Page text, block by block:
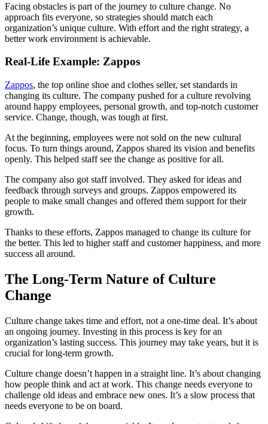
Facing obstacles is part of the journey to culture change. No
approach fits everyone, so strategies should match each
organization’s unique culture. With effort and the right strategy, a
better work environment is achievable.
Real-Life Example: Zappos
Zappos, the top online shoe and clothes seller, set standards in
changing its culture. The company pushed for a culture revolving
around happy employees, personal growth, and top-notch customer
service. Change, though, was tough at first.
At the beginning, employees were not sold on the new cultural
focus. To turn things around, Zappos shared its vision and benefits
openly. This helped staff see the change as positive for all.
The company also got staff involved. They asked for ideas and
feedback through surveys and groups. Zappos empowered its
people to make small changes and offered them support for their
growth.
Thanks to these efforts, Zappos managed to change its culture for
the better. This led to higher staff and customer happiness, and more
success all around.
The Long-Term Nature of Culture
Change
Culture change takes time and effort, not a one-time deal. It’s about
an ongoing journey. Investing in this process is key for an
organization’s lasting success. This journey may take years, but it is
crucial for long-term growth.
Culture change doesn’t happen in a straight line. It’s about changing
how people think and act at work. This change needs everyone to
challenge old ideas and embrace new ones. It’s a slow process that
needs everyone to be on board.